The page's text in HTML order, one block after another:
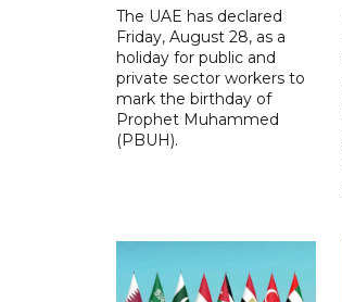
The UAE has declared
Friday, August 28, as a
holiday for public and
private sector workers to
mark the birthday of
Prophet Muhammed
(PBUH).